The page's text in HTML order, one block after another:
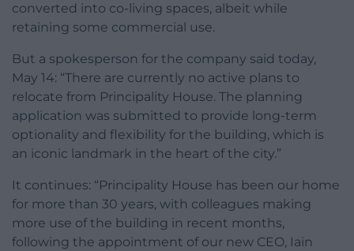
converted into co-living spaces, albeit while
retaining some commercial use.
But a spokesperson for the company said today,
May 14: “There are currently no active plans to
relocate from Principality House. The planning
application was submitted to provide long-term
optionality and flexibility for the building, which is
an iconic landmark in the heart of the city.”
It continues: “Principality House has been our home
for more than 30 years, with colleagues making
more use of the building in recent months,
following the appointment of our new CEO, Iain